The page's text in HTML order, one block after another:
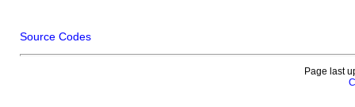
Source Codes
Page last